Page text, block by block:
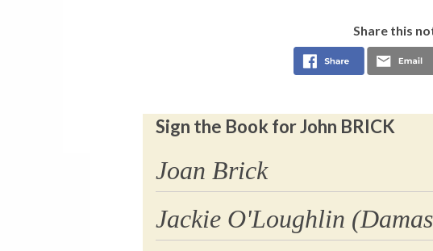
Share this
Sign the Book for John BRICK
Joan Brick
Jackie O'Loughlin